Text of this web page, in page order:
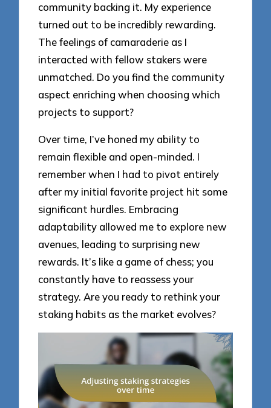
community backing it. My experience
turned out to be incredibly rewarding.
The feelings of camaraderie as I
interacted with fellow stakers were
unmatched. Do you find the community
aspect enriching when choosing which
projects to support?
Over time, I’ve honed my ability to
remain flexible and open-minded. I
remember when I had to pivot entirely
after my initial favorite project hit some
significant hurdles. Embracing
adaptability allowed me to explore new
avenues, leading to surprising new
rewards. It’s like a game of chess; you
constantly have to reassess your
strategy. Are you ready to rethink your
staking habits as the market evolves?